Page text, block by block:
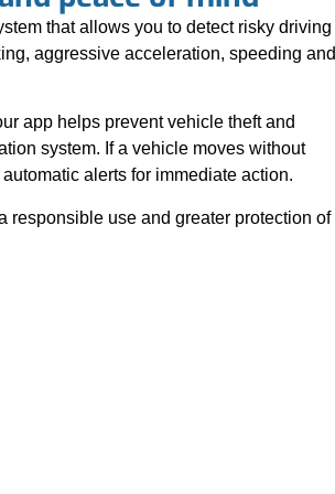
that allows you to detect risky driving
aggressive acceleration, speeding and
app helps prevent vehicle theft and
system. If a vehicle moves without
alerts for immediate action.
responsible use and greater protection of